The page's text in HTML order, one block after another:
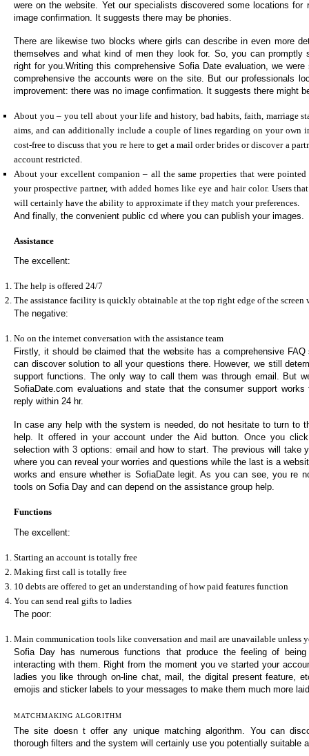
were on the website. Yet our specialists discovered some locations for
image confirmation. It suggests there may be phonies.
There are likewise two blocks where girls can describe in even more
themselves and what kind of men they look for. So, you can promptly
right for you.Writing this comprehensive Sofia Date evaluation, we
comprehensive the accounts were on the site. But our professionals
improvement: there was no image confirmation. It suggests there might
About you – you tell about your life and history, bad habits, faith, marriage
aims, and can additionally include a couple of lines regarding on your own
cost-free to discuss that you re here to get a mail order brides or discover a
account restricted.
About your excellent companion – all the same properties that were
your prospective partner, with added homes like eye and hair color. Users
will certainly have the ability to approximate if they match your preferences.
And finally, the convenient public cd where you can publish your images.
Assistance
The excellent:
The help is offered 24/7
The assistance facility is quickly obtainable at the top right edge of the screen
The negative:
No on the internet conversation with the assistance team
Firstly, it should be claimed that the website has a comprehensive
can discover solution to all your questions there. However, we still
support functions. The only way to call them was through email. But
SofiaDate.com evaluations and state that the consumer support
reply within 24 hr.
In case any help with the system is needed, do not hesitate to turn to
help. It offered in your account under the Aid button. Once you
selection with 3 options: email and how to start. The previous will take
where you can reveal your worries and questions while the last is a
works and ensure whether is SofiaDate legit. As you can see, you re
tools on Sofia Day and can depend on the assistance group help.
Functions
The excellent:
Starting an account is totally free
Making first call is totally free
10 debts are offered to get an understanding of how paid features function
You can send real gifts to ladies
The poor:
Main communication tools like conversation and mail are unavailable unless
Sofia Day has numerous functions that produce the feeling of
interacting with them. Right from the moment you ve started your
ladies you like through on-line chat, mail, the digital present feature,
emojis and sticker labels to your messages to make them much more
MATCHMAKING ALGORITHM
The site doesn t offer any unique matching algorithm. You can
thorough filters and the system will certainly use you potentially suitable